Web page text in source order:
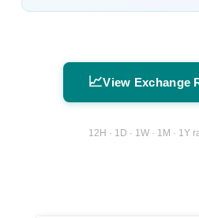
📈View Exchange
12H · 1D · 1W · 1M · 1Y